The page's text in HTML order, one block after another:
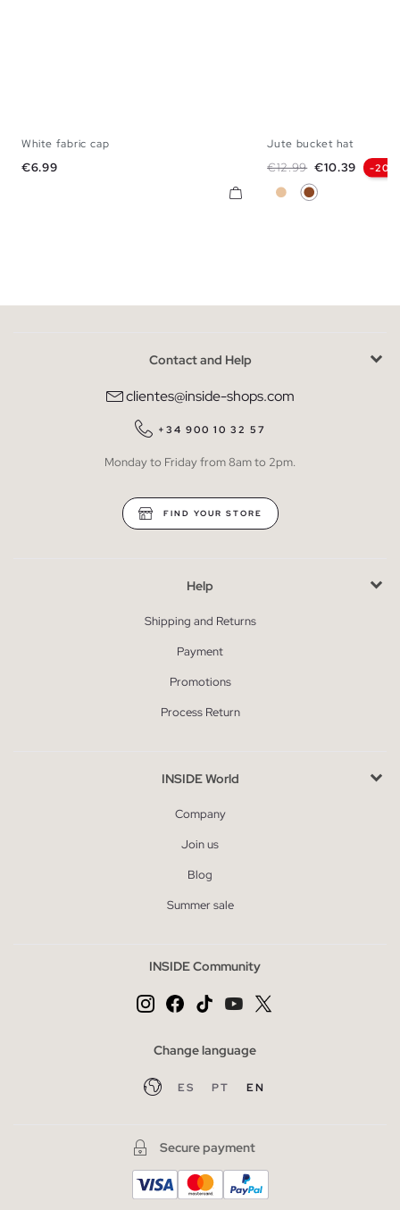
White fabric cap
Price
€6.99
Jute bucket hat
Regular price
€12.99 Price
€10.39 -20%
BeigeBrown
Contact and Help
clientes@inside-shops.com
+34 900 10 32 57
Monday to Friday from 8am to 2pm.
FIND YOUR STORE
Help
Shipping and Returns
Payment
Promotions
Process Return
INSIDE World
Company
Join us
Blog
Summer sale
INSIDE Community
Change language
ES PT EN
Secure payment